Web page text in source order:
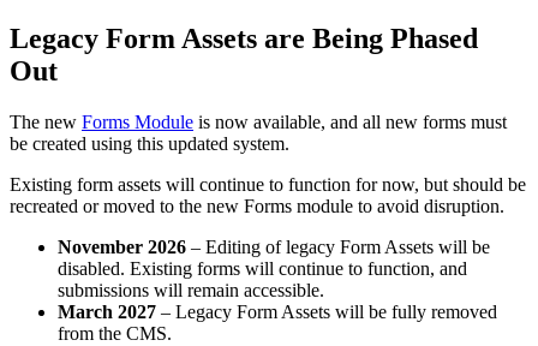
Legacy Form Assets are Being Phased
Out
The new Forms Module is now available, and all new forms must
be created using this updated system.
Existing form assets will continue to function for now, but should be
recreated or moved to the new Forms module to avoid disruption.
November 2026 – Editing of legacy Form Assets will be
disabled. Existing forms will continue to function, and
submissions will remain accessible.
March 2027 – Legacy Form Assets will be fully removed
from the CMS.